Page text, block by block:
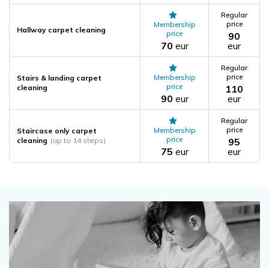
Hallway carpet cleaning
Membership
price
70 eur
Regular
price
90
eur
Stairs & landing carpet
cleaning
Membership
price
90 eur
Regular
price
110
eur
Staircase only carpet
cleaning (up to 14 steps)
Membership
price
75 eur
Regular
price
95
eur